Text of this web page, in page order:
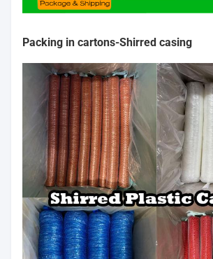
Packing in cartons-Shirred casing